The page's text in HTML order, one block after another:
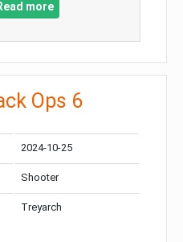
more
Ops 6
2024-10-25
Shooter
Treyarch